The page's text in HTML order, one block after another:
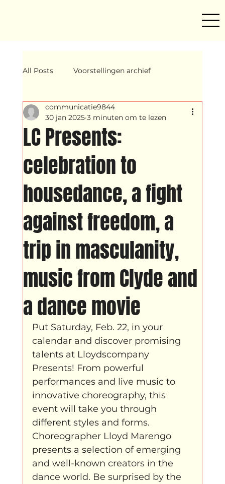
All Posts Voorstellingen archief
Mind ur step Amira
breakin Yentl OND
Father Figure Sribi Switi Projecten
New makers Wennah Unbreakable
Lloyds company Nieuws
Voorstellingen
I am my ancestors wildest dreams
Ibrah eng Archive
klein, klein vogeltje One Night's Dance
LC Presents:
celebration to
housedance, a fight
against freedom, a
trip in masculanity,
music from Clyde and
a dance movie
communicatie9844
30 jan 2025 3 minuten om te lezen
Put Saturday, Feb. 22, in your
calendar and discover promising
talents at Lloydscompany
Presents! From powerful
performances and live music to
innovative choreography, this
event will take you through
different styles and forms.
Choreographer Lloyd Marengo
presents a selection of emerging
and well-known creators in the
dance world. Be surprised by the